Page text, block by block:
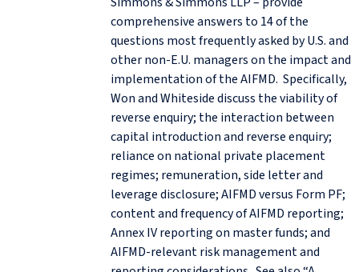
comprehensive answers to 14 of the
questions most frequently asked by U.S. and
other non-E.U. managers on the impact and
implementation of the AIFMD. Specifically,
Won and Whiteside discuss the viability of
reverse enquiry; the interaction between
capital introduction and reverse enquiry;
reliance on national private placement
regimes; remuneration, side letter and
leverage disclosure; AIFMD versus Form PF;
content and frequency of AIFMD reporting;
Annex IV reporting on master funds; and
AIFMD-relevant risk management and